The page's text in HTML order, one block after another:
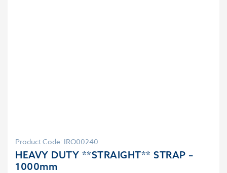
Product Code: IRO00240
HEAVY DUTY **STRAIGHT** STRAP –
1000mm